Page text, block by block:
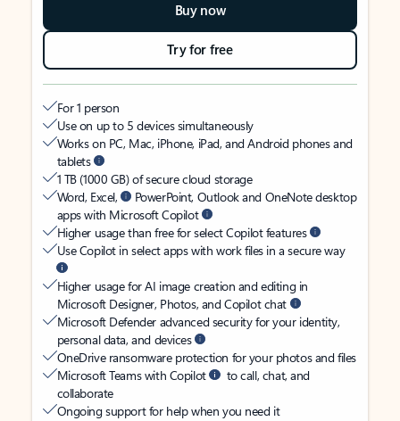
Buy now
Try for free
For 1 person
Use on up to 5 devices simultaneously
Works on PC, Mac, iPhone, iPad, and Android phones and
tablets
1 TB (1000 GB) of secure cloud storage
Word, Excel,
PowerPoint, Outlook and OneNote desktop
apps with Microsoft Copilot
Higher usage than free for select Copilot features
Use Copilot in select apps with work files in a secure way
Higher usage for AI image creation and editing in
Microsoft Designer, Photos, and Copilot chat
Microsoft Defender advanced security for your identity,
personal data, and devices
OneDrive ransomware protection for your photos and files
Microsoft Teams with Copilot
to call, chat, and
collaborate
Ongoing support for help when you need it